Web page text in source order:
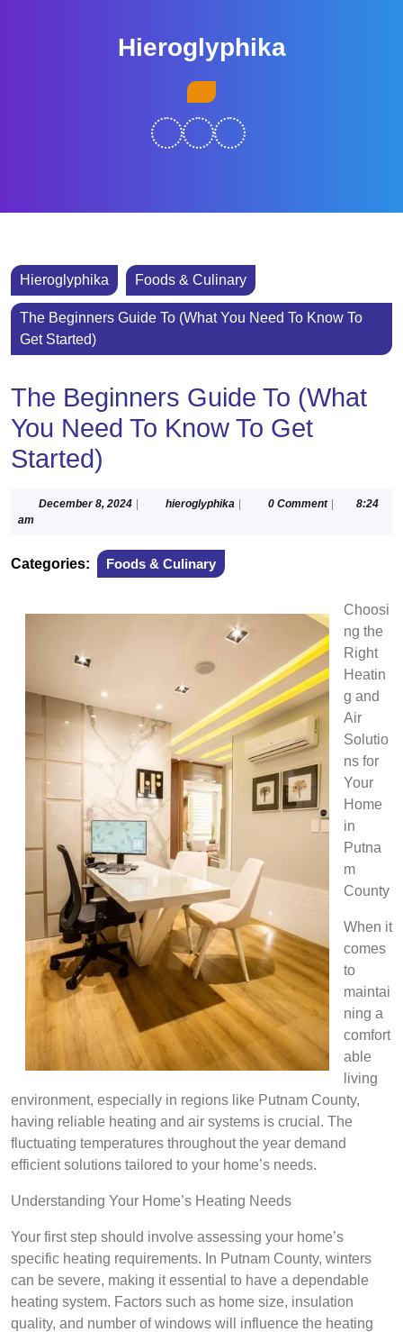
Hieroglyphika
Hieroglyphika Foods & Culinary
The Beginners Guide To (What You Need To Know To
Get Started)
The Beginners Guide To (What
You Need To Know To Get
Started)
December 8, 2024Decemberhieroglyphika hieroglyphika
0 Comment
8:24
am
Categories: Foods & Culinary
Choosi
ng the
Right
Heatin
g and
Air
Solutio
ns for
Your
Home
in
Putna
m
County
When it
comes
to
maintai
ning a
comfort
able
living
environment, especially in regions like Putnam County,
having reliable heating and air systems is crucial. The
fluctuating temperatures throughout the year demand
efficient solutions tailored to your home’s needs.
Understanding Your Home’s Heating Needs
Your first step should involve assessing your home’s
specific heating requirements. In Putnam County, winters
can be severe, making it essential to have a dependable
heating system. Factors such as home size, insulation
quality, and number of windows will influence the heating